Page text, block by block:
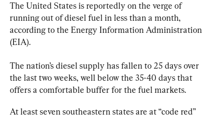
The United States is reportedly on the verge of
running out of diesel fuel in less than a month,
according to the Energy Information Administration
(EIA).
The nation’s diesel supply has fallen to 25 days over
the last two weeks, well below the 35-40 days that
offers a comfortable buffer for the fuel markets.
At least seven southeastern states are at “code red”